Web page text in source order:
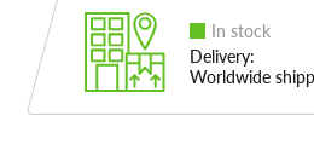
In stock
Delivery:
Worldwide